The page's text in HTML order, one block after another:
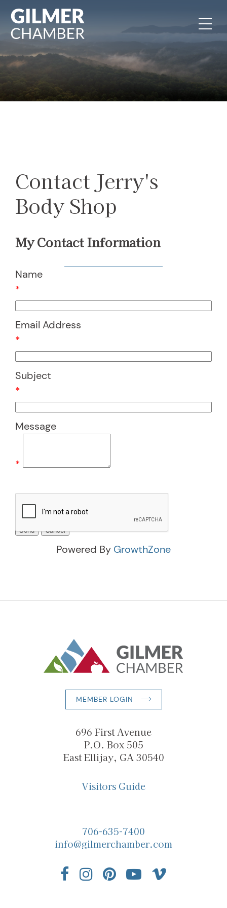
Skip to content
Contact Jerry's
Body Shop
My Contact Information
Name
*
Email Address
*
Subject
*
Message
*
Powered By GrowthZone
MEMBER LOGIN
696 First Avenue
P.O. Box 505
East Ellijay, GA 30540
Visitors Guide
706-635-7400
info@gilmerchamber.com